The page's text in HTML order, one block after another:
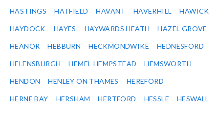
HASTINGS HATFIELD HAVANT HAVERHILL HAWICK
HAYDOCK HAYES HAYWARDS HEATH HAZEL GROVE
HEANOR HEBBURN HECKMONDWIKE HEDNESFORD
HELENSBURGH HEMEL HEMPSTEAD HEMSWORTH
HENDON HENLEY ON THAMES HEREFORD
HERNE BAY HERSHAM HERTFORD HESSLE HESWALL